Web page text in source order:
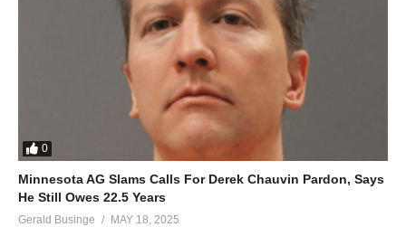
0
Minnesota AG Slams Calls For Derek Chauvin Pardon, Says
He Still Owes 22.5 Years
Gerald Businge MAY 18, 2025